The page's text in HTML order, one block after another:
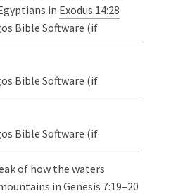
in Exodus 14:28
of how the waters
inGenesis 7:19–20